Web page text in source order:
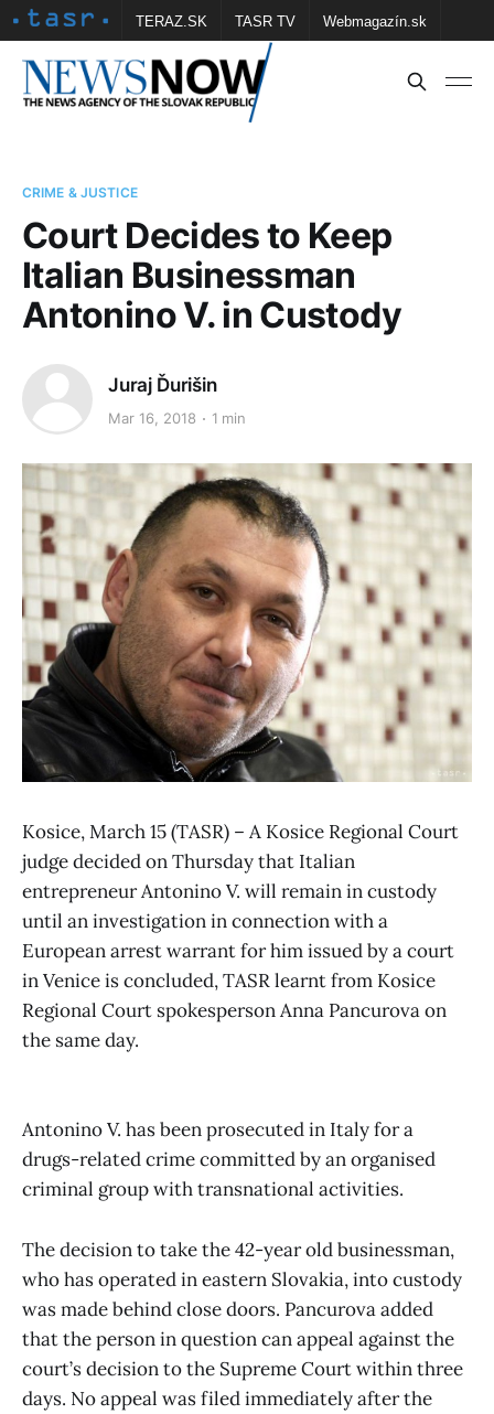
TERAZ.SK TASR TV Webmagazín.sk
Vtedy.sk FOTOBANKA TASR Školské
CRIME & JUSTICE
Court Decides to Keep
Italian Businessman
Antonino V. in Custody
Juraj Ďurišin
Mar 16, 2018 1 min
Kosice, March 15 (TASR) – A Kosice Regional Court
judge decided on Thursday that Italian
entrepreneur Antonino V. will remain in custody
until an investigation in connection with a
European arrest warrant for him issued by a court
in Venice is concluded, TASR learnt from Kosice
Regional Court spokesperson Anna Pancurova on
the same day.
Antonino V. has been prosecuted in Italy for a
drugs-related crime committed by an organised
criminal group with transnational activities.
The decision to take the 42-year old businessman,
who has operated in eastern Slovakia, into custody
was made behind close doors. Pancurova added
that the person in question can appeal against the
court’s decision to the Supreme Court within three
days. No appeal was filed immediately after the